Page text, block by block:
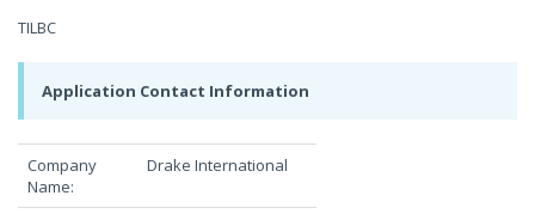
TILBC
Application Contact Information
Company
Name:
Drake International